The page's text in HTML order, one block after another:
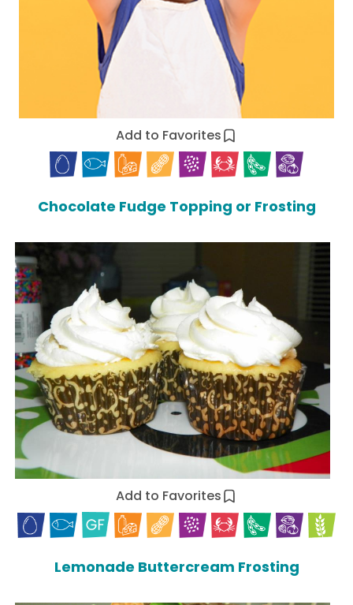
Add to Favorites
Chocolate Fudge Topping or Frosting
Add to Favorites
Lemonade Buttercream Frosting